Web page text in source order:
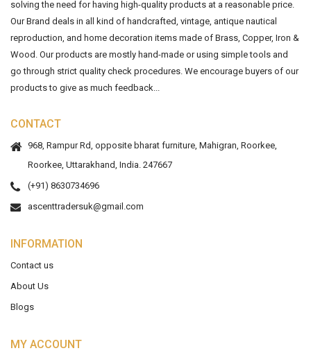
solving the need for having high-quality products at a reasonable price.
Our Brand deals in all kind of handcrafted, vintage, antique nautical
reproduction, and home decoration items made of Brass, Copper, Iron &
Wood. Our products are mostly hand-made or using simple tools and
go through strict quality check procedures. We encourage buyers of our
products to give as much feedback...
CONTACT
968, Rampur Rd, opposite bharat furniture, Mahigran, Roorkee,
Roorkee, Uttarakhand, India. 247667
(+91) 8630734696
ascenttradersuk@gmail.com
INFORMATION
Contact us
About Us
Blogs
MY ACCOUNT